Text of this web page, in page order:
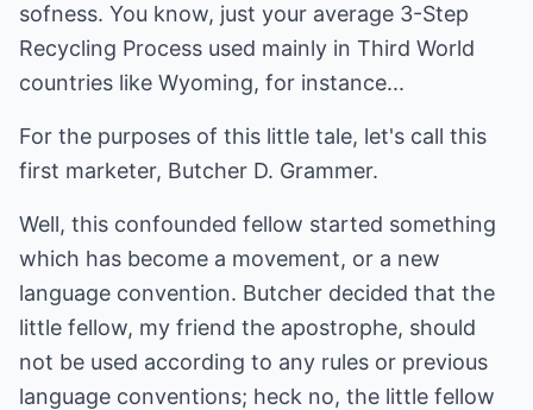
sofness. You know, just your average 3-Step
Recycling Process used mainly in Third World
countries like Wyoming, for instance...
For the purposes of this little tale, let's call this
first marketer, Butcher D. Grammer.
Well, this confounded fellow started something
which has become a movement, or a new
language convention. Butcher decided that the
little fellow, my friend the apostrophe, should
not be used according to any rules or previous
language conventions; heck no, the little fellow